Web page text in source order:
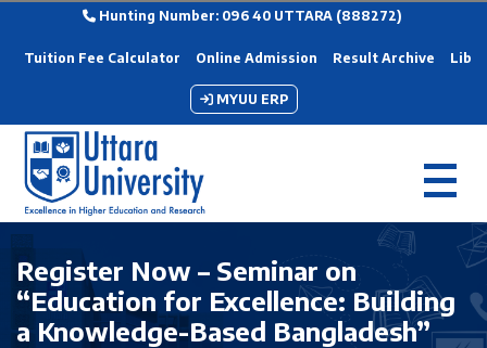
Hunting Number: 096 40 UTTARA (888272)
Tuition Fee Calculator Online Admission Result Archive
MYUU ERP
Register Now – Seminar on
“Education for Excellence: Building
a Knowledge-Based Bangladesh”